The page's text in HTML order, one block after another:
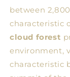
between
characteristic
cloud forest
environment,
characteristic